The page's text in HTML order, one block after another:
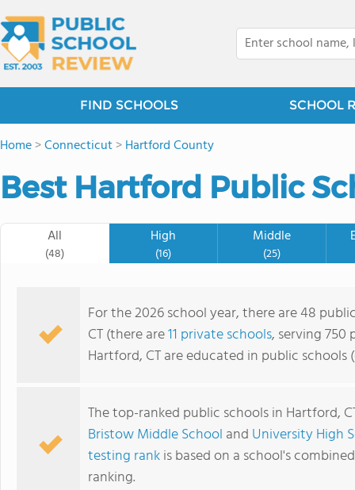
FIND SCHOOLS SCHOOL
Home>Connecticut>Hartford County
Best Hartford Public
All
(48)
High
(16)
Middle
(25)
For the 2026 school year, there are 48
CT (there are11 private schools, serving 750
Hartford, CT are educated in public
The top-ranked public schools in Hartford,
Bristow Middle School and University High
testing rankis based on a school's
ranking.